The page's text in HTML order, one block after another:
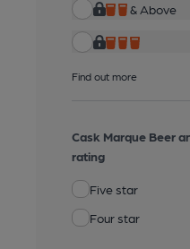
& Above
Find out more
Cask Marque Beer
rating
Five star
Four star